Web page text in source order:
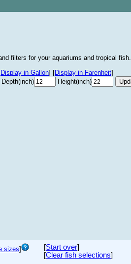
filters for your aquariums and tropical fish.
[Display in Gallon] [Display in Farenheit]
Depth(inch) Height(inch)
sizes] [Start over]
[Clear fish selections]